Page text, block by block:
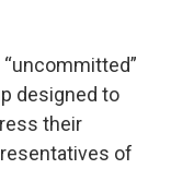
designed to
their
of